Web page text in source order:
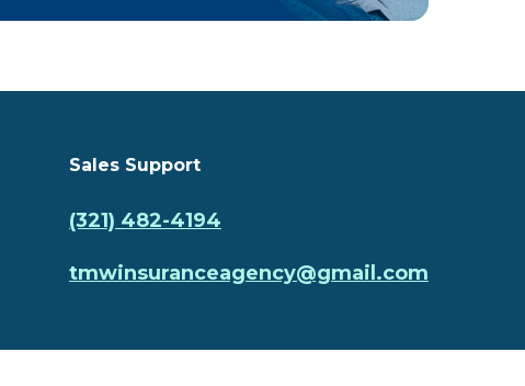
Sales Support
(321) 482-4194
tmwinsuranceagency@gmail.com